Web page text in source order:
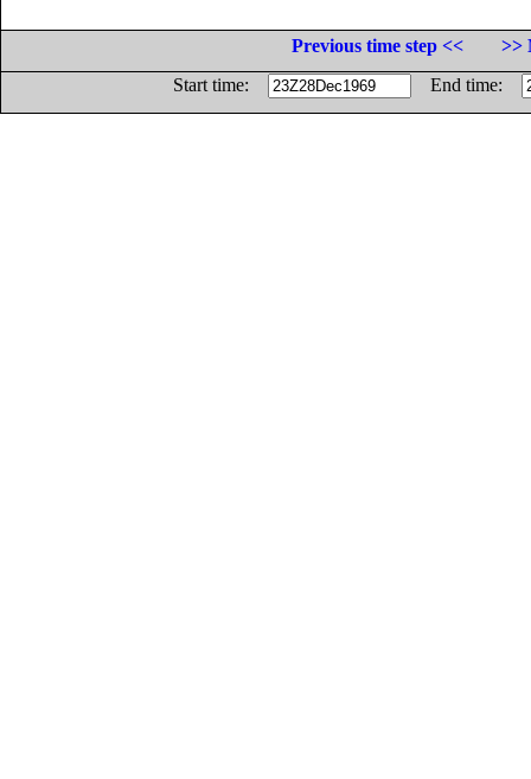
Previous time step <<
>>
Start time:
End time: